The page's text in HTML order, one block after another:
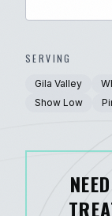
SERVING
Gila Valley
Show Low